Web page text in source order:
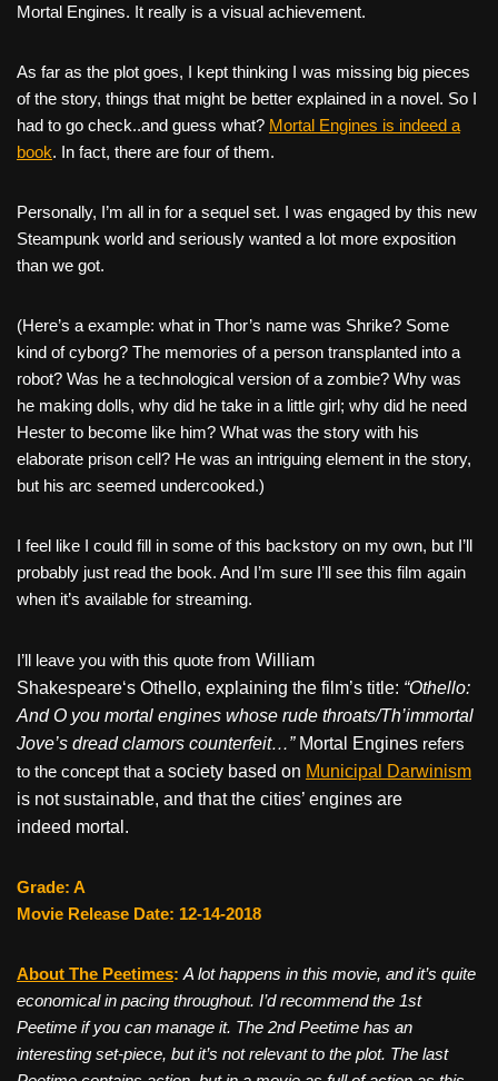
Mortal Engines. It really is a visual achievement.
As far as the plot goes, I kept thinking I was missing big pieces
of the story, things that might be better explained in a novel. So I
had to go check..and guess what? Mortal Engines is indeed a
book. In fact, there are four of them.
Personally, I’m all in for a sequel set. I was engaged by this new
Steampunk world and seriously wanted a lot more exposition
than we got.
(Here’s a example: what in Thor’s name was Shrike? Some
kind of cyborg? The memories of a person transplanted into a
robot? Was he a technological version of a zombie? Why was
he making dolls, why did he take in a little girl; why did he need
Hester to become like him? What was the story with his
elaborate prison cell? He was an intriguing element in the story,
but his arc seemed undercooked.)
I feel like I could fill in some of this backstory on my own, but I’ll
probably just read the book. And I’m sure I’ll see this film again
when it’s available for streaming.
I’ll leave you with this quote from William
Shakespeare‘s Othello, explaining the film’s title: “Othello:
And O you mortal engines whose rude throats/Th’immortal
Jove’s dread clamors counterfeit…”Mortal Engines refers
to the concept that a society based on Municipal Darwinism
is not sustainable, and that the cities’ engines are
indeed mortal .
Grade: A
Movie Release Date: 12-14-2018
About The Peetimes: A lot happens in this movie, and it’s quite
economical in pacing throughout. I’d recommend the 1st
Peetime if you can manage it. The 2nd Peetime has an
interesting set-piece, but it’s not relevant to the plot. The last